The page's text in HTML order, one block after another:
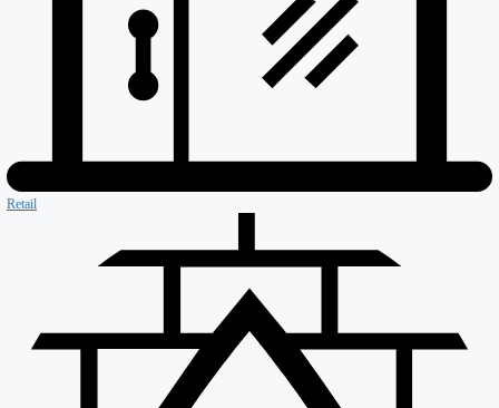
Maintenance
Our Company
Why ISD
Testimonials
Services